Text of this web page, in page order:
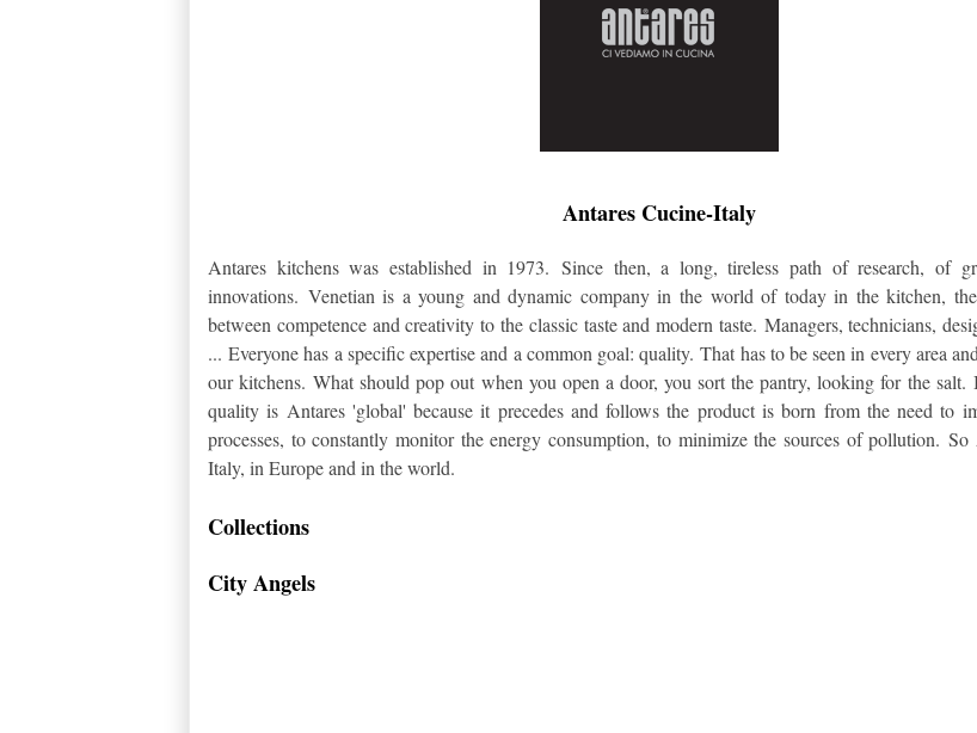
Antares Cucine-Italy
Antares kitchens was established in 1973. Since then, a long, tireless path of research, of
innovations. Venetian is a young and dynamic company in the world of today in the kitchen, the
between competence and creativity to the classic taste and modern taste. Managers, technicians,
...Everyone has a specific expertise and a common goal: quality.That has to be seen in every area
our kitchens.What should pop out when you open a door, you sort the pantry, looking for the salt.
quality is Antares 'global' because it precedes and follows the product is born from the need to
processes, to constantly monitor the energy consumption, to minimize the sources of pollution. So
Italy, in Europe and in the world.
Collections
City Angels